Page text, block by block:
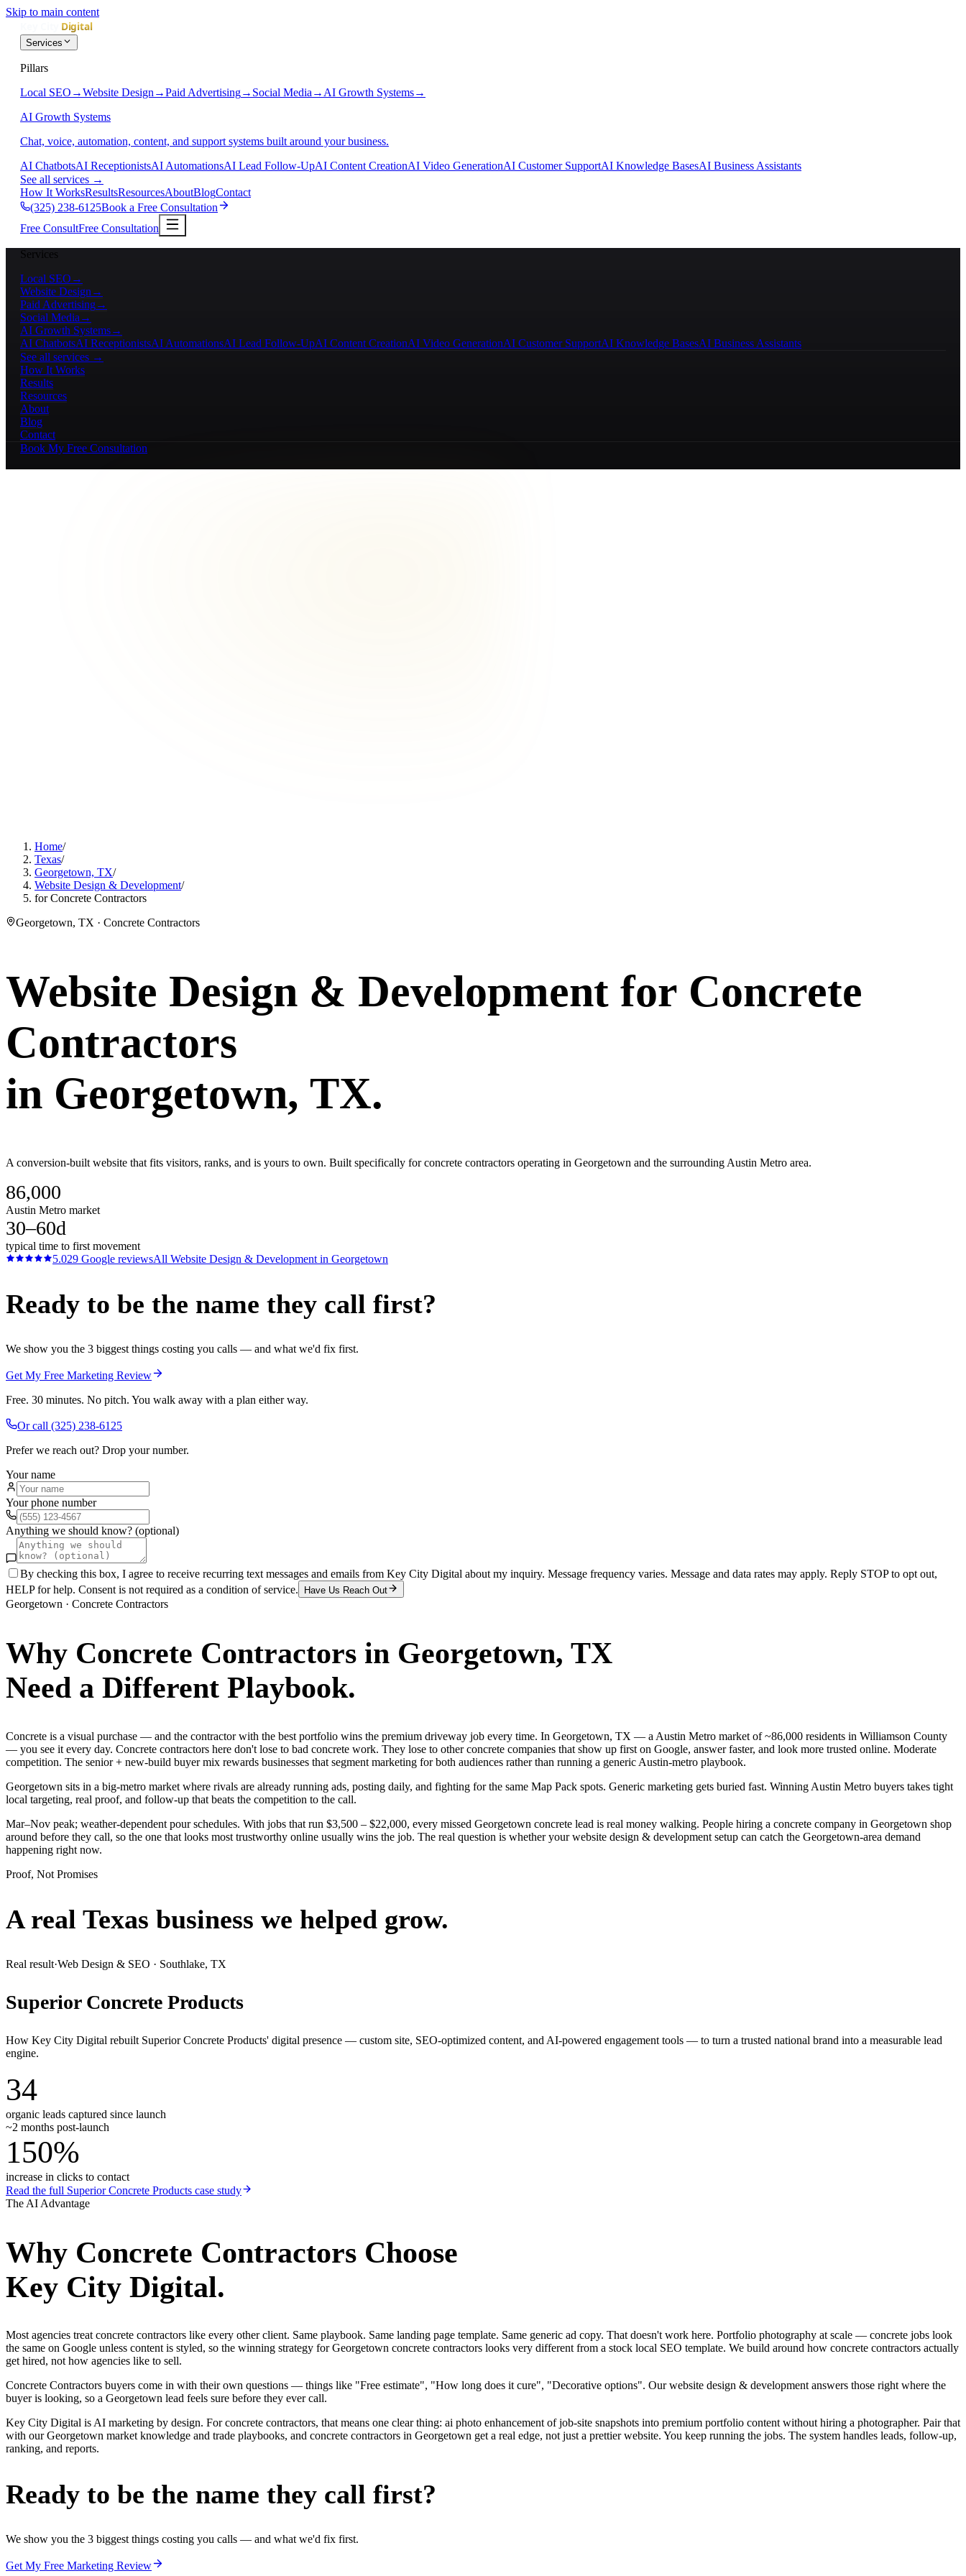
Skip to main content
Services
Pillars
Local SEO →Website Design →Paid Advertising→ Social Media → AI Growth Systems→
AI Growth Systems
Chat, voice, automation, content, and support systems built around your business.
AI ChatbotsAI ReceptionistsAI AutomationsAI Lead Follow-UpAI Content CreationAI Video GenerationAI Customer SupportAI Knowledge BasesAI Business Assistants
See all services →
How It WorksResultsResourcesAboutBlogContact
(325) 238-6125Book a Free Consultation
Free ConsultFree Consultation
Services
Local SEO →
Website Design →
Paid Advertising→
Social Media →
AI Growth Systems→
AI ChatbotsAI ReceptionistsAI AutomationsAI Lead Follow-UpAI Content CreationAI Video GenerationAI Customer SupportAI Knowledge BasesAI Business Assistants
See all services →
How It Works
Results
Resources
About
Blog
Contact
Book My Free Consultation
Home/
Texas/
Georgetown, TX/
Website Design & Development/
for Concrete Contractors
Georgetown, TX · Concrete Contractors
Website Design & Development for Concrete
Contractors
in Georgetown, TX.
A conversion-built website that fits visitors, ranks, and is yours to own. Built specifically for concrete contractors operating in Georgetown and the surrounding Austin Metro area.
86,000
Austin Metro market
30–60d
typical time to first movement
5.029 Google reviewsAll Website Design & Development in Georgetown
Ready to be the name they call first?
We show you the 3 biggest things costing you calls — and what we'd fix first.
Get My Free Marketing Review
Free. 30 minutes. No pitch. You walk away with a plan either way.
Or call (325) 238-6125
Prefer we reach out? Drop your number.
Your name
Your phone number
Anything we should know? (optional)
By checking this box, I agree to receive recurring text messages and emails from Key City Digital about my inquiry. Message frequency varies. Message and data rates may apply. Reply STOP to opt out,
HELP for help. Consent is not required as a condition of service.
Have Us Reach Out
Georgetown · Concrete Contractors
Why Concrete Contractors in Georgetown, TX
Need a Different Playbook.
Concrete is a visual purchase — and the contractor with the best portfolio wins the premium driveway job every time. In Georgetown, TX — a Austin Metro market of ~86,000 residents in Williamson County
— you see it every day. Concrete contractors here don't lose to bad concrete work. They lose to other concrete companies that show up first on Google, answer faster, and look more trusted online. Moderate
competition. The senior + new-build buyer mix rewards businesses that segment marketing for both audiences rather than running a generic Austin-metro playbook.
Georgetown sits in a big-metro market where rivals are already running ads, posting daily, and fighting for the same Map Pack spots. Generic marketing gets buried fast. Winning Austin Metro buyers takes tight
local targeting, real proof, and follow-up that beats the competition to the call.
Mar–Nov peak; weather-dependent pour schedules. With jobs that run $3,500 – $22,000, every missed Georgetown concrete lead is real money walking. People hiring a concrete company in Georgetown shop
around before they call, so the one that looks most trustworthy online usually wins the job. The real question is whether your website design & development setup can catch the Georgetown-area demand
happening right now.
Proof, Not Promises
A real Texas business we helped grow.
Real result·Web Design & SEO · Southlake, TX
Superior Concrete Products
How Key City Digital rebuilt Superior Concrete Products' digital presence — custom site, SEO-optimized content, and AI-powered engagement tools — to turn a trusted national brand into a measurable lead
engine.
34
organic leads captured since launch
~2 months post-launch
150%
increase in clicks to contact
Read the full Superior Concrete Products case study
The AI Advantage
Why Concrete Contractors Choose
Key City Digital.
Most agencies treat concrete contractors like every other client. Same playbook. Same landing page template. Same generic ad copy. That doesn't work here. Portfolio photography at scale — concrete jobs look
the same on Google unless content is styled, so the winning strategy for Georgetown concrete contractors looks very different from a stock local SEO template. We build around how concrete contractors actually
get hired, not how agencies like to sell.
Concrete Contractors buyers come in with their own questions — things like "Free estimate", "How long does it cure", "Decorative options". Our website design & development answers those right where the
buyer is looking, so a Georgetown lead feels sure before they ever call.
Key City Digital is AI marketing by design. For concrete contractors, that means one clear thing: ai photo enhancement of job-site snapshots into premium portfolio content without hiring a photographer. Pair that
with our Georgetown market knowledge and trade playbooks, and concrete contractors in Georgetown get a real edge, not just a prettier website. You keep running the jobs. The system handles leads, follow-up,
ranking, and reports.
Ready to be the name they call first?
We show you the 3 biggest things costing you calls — and what we'd fix first.
Get My Free Marketing Review